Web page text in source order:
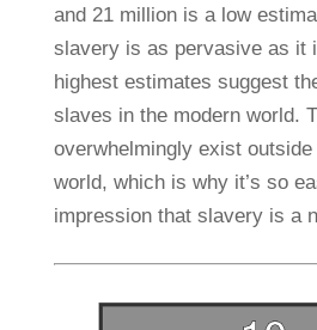
and 21 million is a low
slavery is as pervasive as it
highest estimates suggest
slaves in the modern world.
overwhelmingly exist
world, which is why it’s so
impression that slavery is a